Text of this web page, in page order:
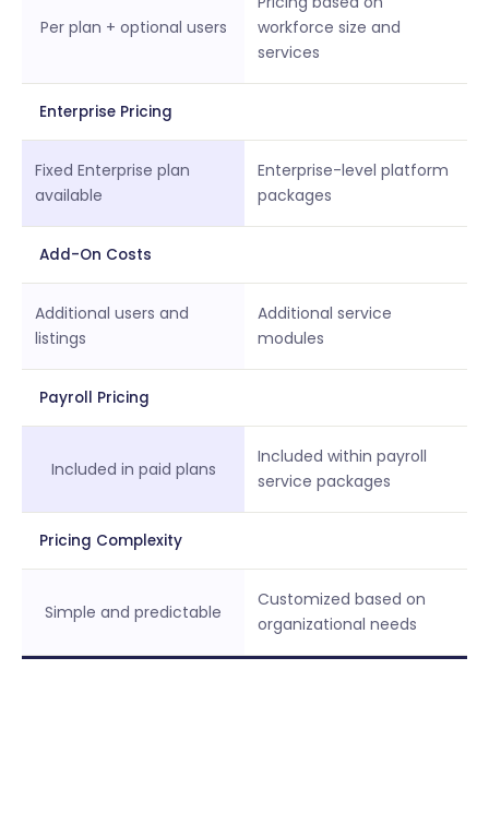
Per plan + optional users
workforce size and
services
Enterprise Pricing
Fixed Enterprise plan
available
Enterprise-level platform
packages
Add-On Costs
Additional users and
listings
Additional service
modules
Payroll Pricing
Included in paid plans
Included within payroll
service packages
Pricing Complexity
Simple and predictable
Customized based on
organizational needs